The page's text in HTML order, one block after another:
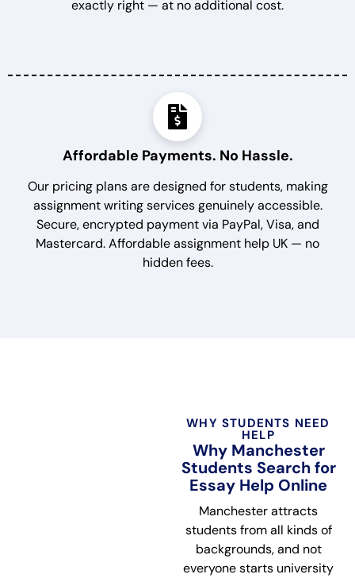
exactly right — at no additional cost.
Affordable Payments. No Hassle.
Our pricing plans are designed for students, making
assignment writing services genuinely accessible.
Secure, encrypted payment via PayPal, Visa, and
Mastercard. Affordable assignment help UK — no
hidden fees.
WHY STUDENTS NEED
HELP
Why Manchester
Students Search for
Essay Help Online
Manchester attracts
students from all kinds of
backgrounds, and not
everyone starts university